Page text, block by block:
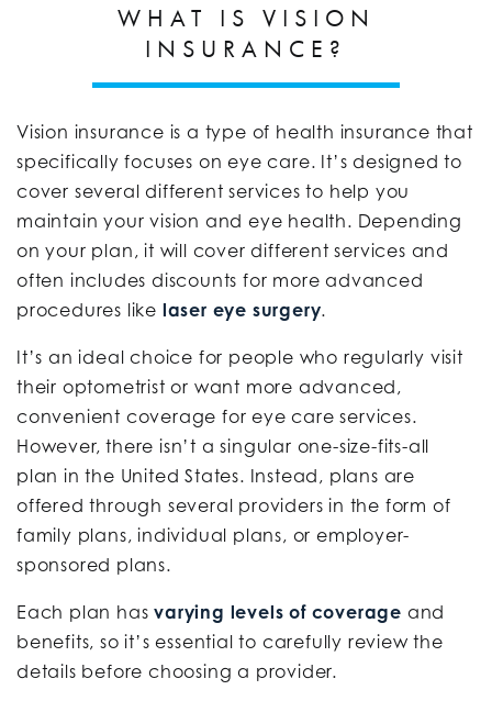
WHAT IS VISION
INSURANCE?
Vision insurance is a type of health insurance that
specifically focuses on eye care. It’s designed to
cover several different services to help you
maintain your vision and eye health. Depending
on your plan, it will cover different services and
often includes discounts for more advanced
procedures like laser eye surgery.
It’s an ideal choice for people who regularly visit
their optometrist or want more advanced,
convenient coverage for eye care services.
However, there isn’t a singular one-size-fits-all
plan in the United States. Instead, plans are
offered through several providers in the form of
family plans, individual plans, or employer-
sponsored plans.
Each plan hasvarying levels of coverage and
benefits, so it’s essential to carefully review the
details before choosing a provider.